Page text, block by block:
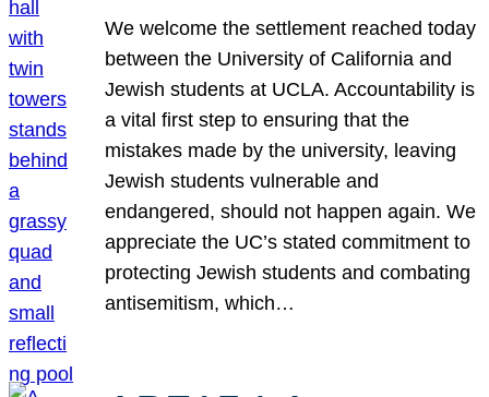
We welcome the settlement reached today
between the University of California and
Jewish students at UCLA. Accountability is
a vital first step to ensuring that the
mistakes made by the university, leaving
Jewish students vulnerable and
endangered, should not happen again. We
appreciate the UC’s stated commitment to
protecting Jewish students and combating
antisemitism, which…